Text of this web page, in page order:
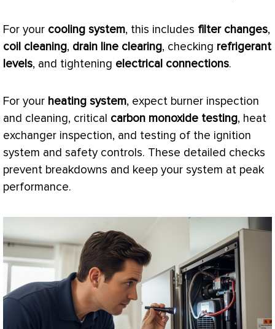
For your cooling system, this includes filterchanges,
coil cleaning, drain line clearing, checking refrigerant
levels, and tightening electrical connections.
For your heating system, expect burner inspection
and cleaning, critical carbon monoxide testing, heat
exchanger inspection, and testing of the ignition
system and safety controls. These detailed checks
prevent breakdowns and keep your system at peak
performance.